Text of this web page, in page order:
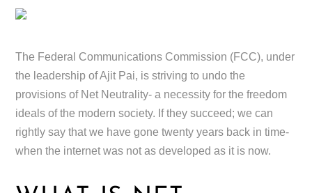
The Federal Communications Commission (FCC), under
the leadership of Ajit Pai, is striving to undo the
provisions of Net Neutrality- a necessity for the freedom
ideals of the modern society. If they succeed; we can
rightly say that we have gone twenty years back in time-
when the internet was not as developed as it is now.